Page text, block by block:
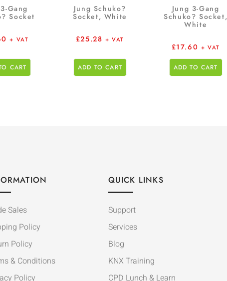
Gang
Socket
+ VAT
CART
Jung Schuko?
Socket, White
£25.28 + VAT
ADD TO CART
Jung 3-Gang
Schuko? Socket,
White
£17.60 + VAT
ADD TO CART
Sales
Policy
Policy
& Conditions
Policy
QUICK LINKS
Support
Services
Blog
KNX Training
CPD Lunch & Learn